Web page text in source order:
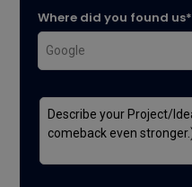
Where did you found us*